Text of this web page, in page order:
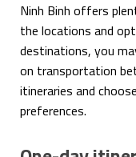
Ninh Binh offers
the locations and
destinations, you
on transportation
itineraries and
preferences.